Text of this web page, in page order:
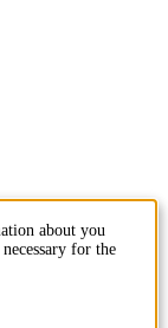
about you
for the